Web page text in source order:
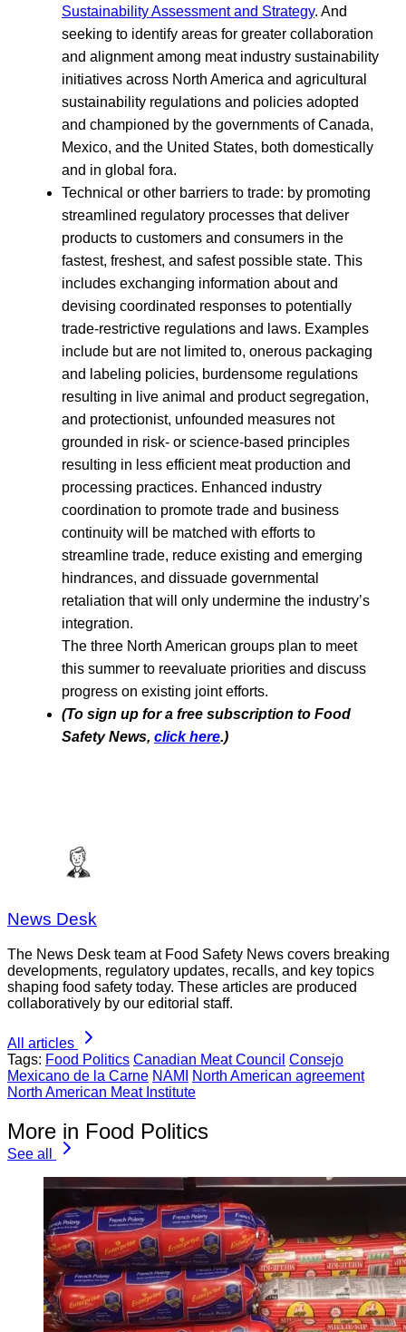
Sustainability Assessment and Strategy. And
seeking to identify areas for greater collaboration
and alignment among meat industry sustainability
initiatives across North America and agricultural
sustainability regulations and policies adopted
and championed by the governments of Canada,
Mexico, and the United States, both domestically
and in global fora.
Technical or other barriers to trade: by promoting
streamlined regulatory processes that deliver
products to customers and consumers in the
fastest, freshest, and safest possible state. This
includes exchanging information about and
devising coordinated responses to potentially
trade-restrictive regulations and laws. Examples
include but are not limited to, onerous packaging
and labeling policies, burdensome regulations
resulting in live animal and product segregation,
and protectionist, unfounded measures not
grounded in risk- or science-based principles
resulting in less efficient meat production and
processing practices. Enhanced industry
coordination to promote trade and business
continuity will be matched with efforts to
streamline trade, reduce existing and emerging
hindrances, and dissuade governmental
retaliation that will only undermine the industry’s
integration.
The three North American groups plan to meet
this summer to reevaluate priorities and discuss
progress on existing joint efforts.
(To sign up for a free subscription to Food
Safety News, click here.)
News Desk
The News Desk team at Food Safety News covers breaking
developments, regulatory updates, recalls, and key topics
shaping food safety today. These articles are produced
collaboratively by our editorial staff.
All articles
Tags: Food Politics Canadian Meat Council Consejo
Mexicano de la Carne NAMI
North American agreement
North American Meat Institute
More in Food Politics
See all